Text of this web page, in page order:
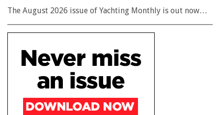
The August 2026 issue of Yachting Monthly is out now…